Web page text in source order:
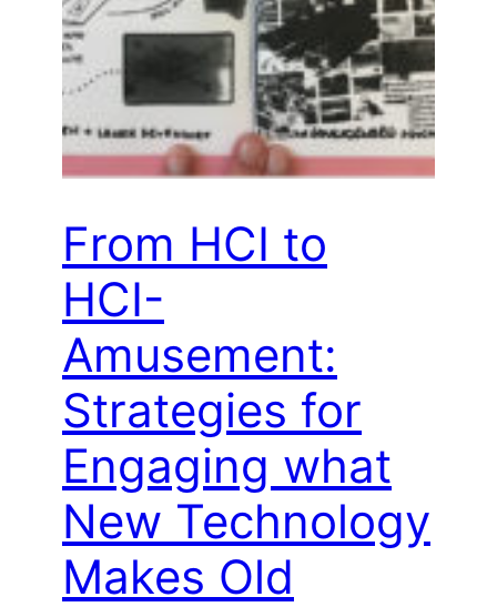
From HCI to
HCI-
Amusement:
Strategies for
Engaging what
New Technology
Makes Old